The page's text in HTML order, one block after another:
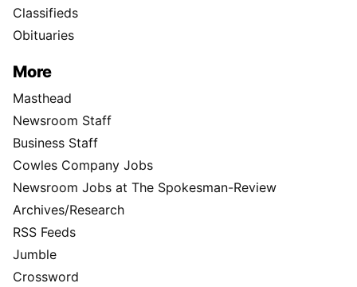
Classifieds
Obituaries
More
Masthead
Newsroom Staff
Business Staff
Cowles Company Jobs
Newsroom Jobs at The Spokesman-Review
Archives/Research
RSS Feeds
Jumble
Crossword